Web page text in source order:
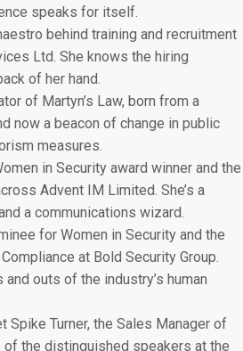
speaks for itself.
behind training and recruitment
Ltd. She knows the hiring
of her hand.
of Martyn’s Law, born from a
now a beacon of change in public
measures.
in Security award winner and the
Advent IM Limited. She’s a
a communications wizard.
for Women in Security and the
at Bold Security Group.
outs of the industry’s human
Spike Turner, the Sales Manager of
of the distinguished speakers at the